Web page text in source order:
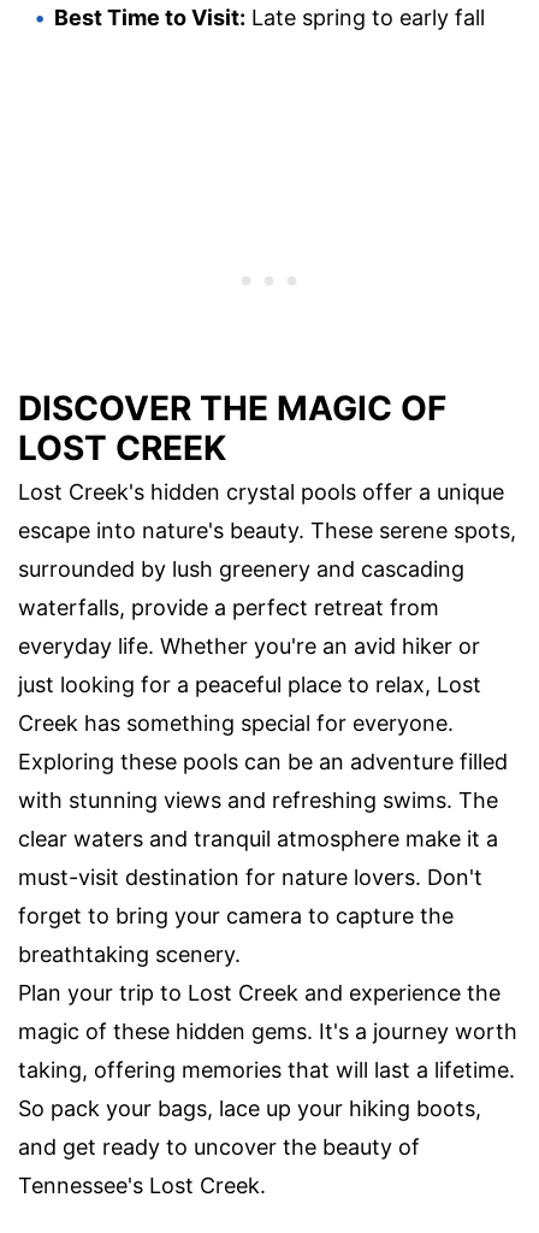
Best Time to Visit: Late spring to early fall
DISCOVER THE MAGIC OF
LOST CREEK
Lost Creek's hidden crystal pools offer a unique
escape into nature's beauty. These serene spots,
surrounded by lush greenery and cascading
waterfalls, provide a perfect retreat from
everyday life. Whether you're an avid hiker or
just looking for a peaceful place to relax, Lost
Creek has something special for everyone.
Exploring these pools can be an adventure filled
with stunning views and refreshing swims. The
clear waters and tranquil atmosphere make it a
must-visit destination for nature lovers. Don't
forget to bring your camera to capture the
breathtaking scenery.
Plan your trip to Lost Creek and experience the
magic of these hidden gems. It's a journey worth
taking, offering memories that will last a lifetime.
So pack your bags, lace up your hiking boots,
and get ready to uncover the beauty of
Tennessee's Lost Creek.